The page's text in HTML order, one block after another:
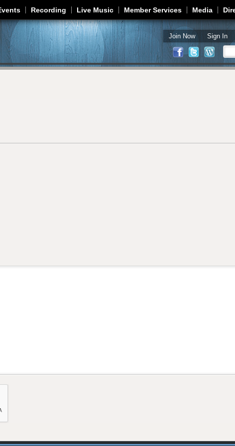
Jump to navigation
Recording Live Music Member Services Media
Join Now Sign In